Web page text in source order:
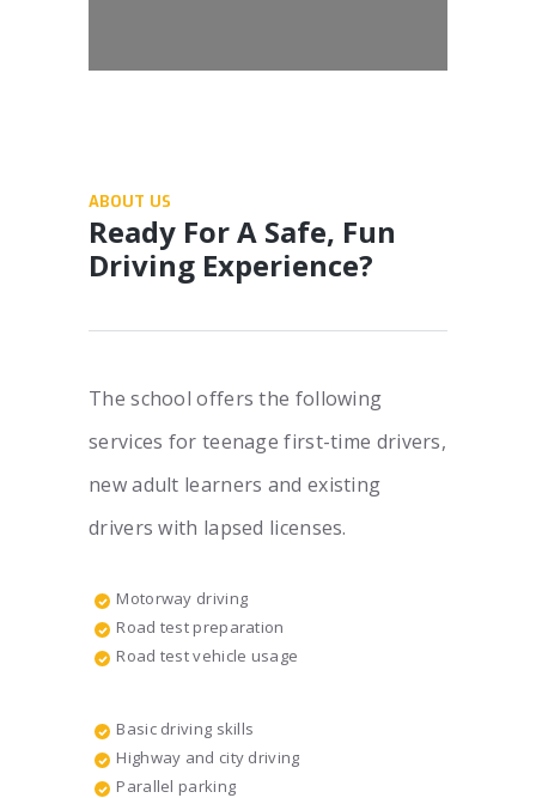
ABOUT US
Ready For A Safe, Fun
Driving Experience?
The school offers the following
services for teenage first-time drivers,
new adult learners and existing
drivers with lapsed licenses.
Motorway driving
Road test preparation
Road test vehicle usage
Basic driving skills
Highway and city driving
Parallel parking